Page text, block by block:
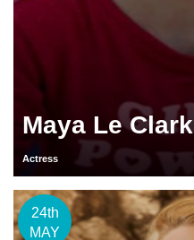
Maya Le Clark
Actress
24th
MAY